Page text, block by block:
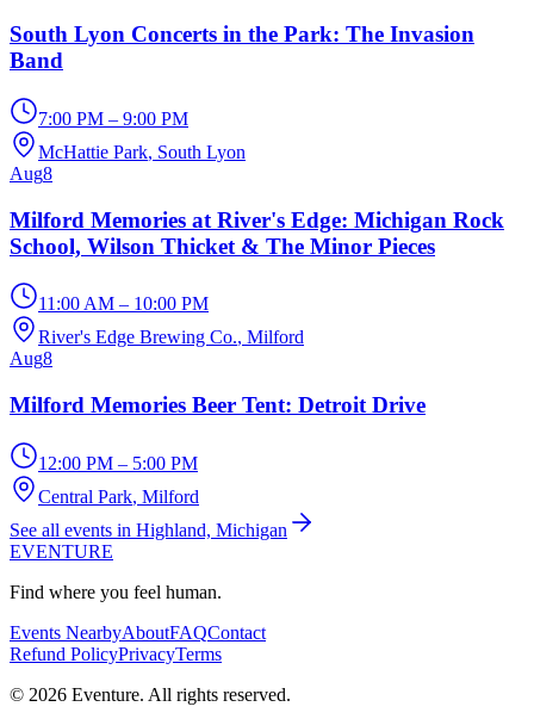
South Lyon Concerts in the Park: The Invasion
Band
7:00 PM – 9:00 PM
McHattie Park, South Lyon
Aug8
Milford Memories at River's Edge: Michigan Rock
School, Wilson Thicket & The Minor Pieces
11:00 AM – 10:00 PM
River's Edge Brewing Co., Milford
Aug8
Milford Memories Beer Tent: Detroit Drive
12:00 PM – 5:00 PM
Central Park, Milford
See all events in Highland, Michigan
EVENTURE
Find where you feel human.
Events NearbyAboutFAQContact
Refund PolicyPrivacyTerms
© 2026 Eventure. All rights reserved.